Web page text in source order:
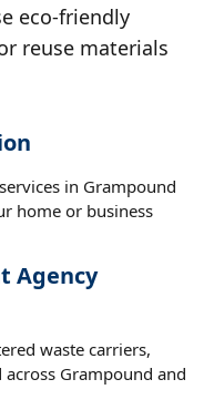
eco-friendly
reuse materials
in Grampound
home or business
Agency
waste carriers,
Grampound and